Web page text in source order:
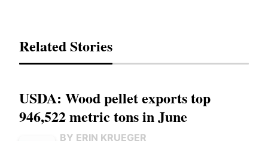
Related Stories
USDA: Wood pellet exports top
946,522 metric tons in June
BY ERIN KRUEGER